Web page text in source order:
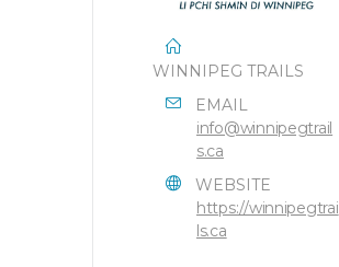
WINNIPEG TRAILS
EMAIL
info@winnipegtrail
s.ca
WEBSITE
https://winnipegtrai
ls.ca